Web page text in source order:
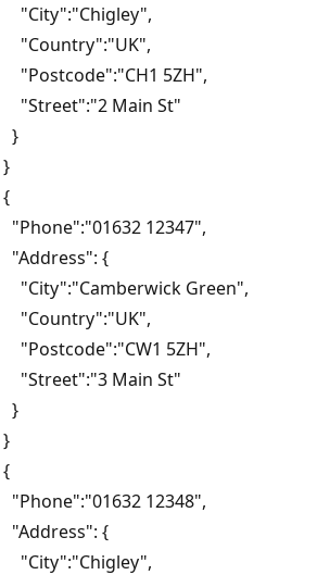
"City":"Chigley",
"Country":"UK",
"Postcode":"CH1 5ZH",
"Street":"2 Main St"
}
}
{
"Phone":"01632 12347",
"Address": {
"City":"Camberwick Green",
"Country":"UK",
"Postcode":"CW1 5ZH",
"Street":"3 Main St"
}
}
{
"Phone":"01632 12348",
"Address": {
"City":"Chigley",